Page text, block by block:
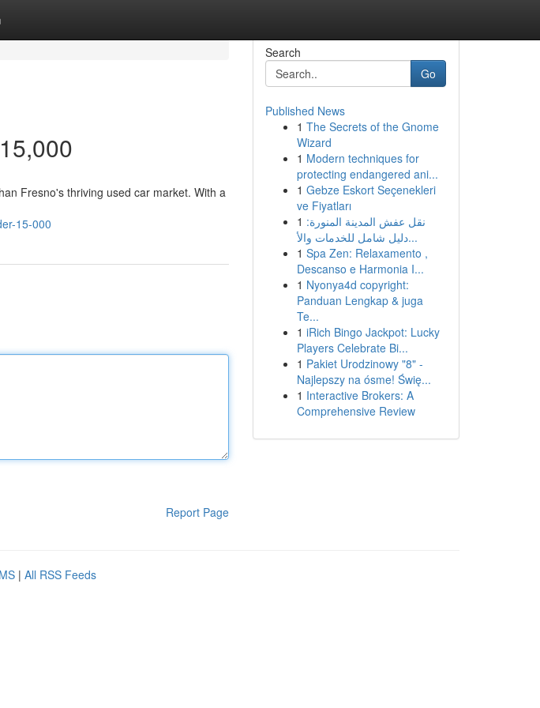
Fresno's thriving used car market. With a
15-000
Report Page
Search
Go
Published News
1 The Secrets of the Gnome
Wizard
1 Modern techniques for
protecting endangered ani...
1 Gebze Eskort Seçenekleri
ve Fiyatları
1 نقل عفش المدينة المنورة:
دليل شامل للخدمات والأ...
1 Spa Zen: Relaxamento ,
Descanso e Harmonia I...
1 Nyonya4d copyright:
Panduan Lengkap & juga
Te...
1 iRich Bingo Jackpot: Lucky
Players Celebrate Bi...
1 Pakiet Urodzinowy "8" -
Najlepszy na ósme! Świę...
1 Interactive Brokers: A
Comprehensive Review
| All RSS Feeds